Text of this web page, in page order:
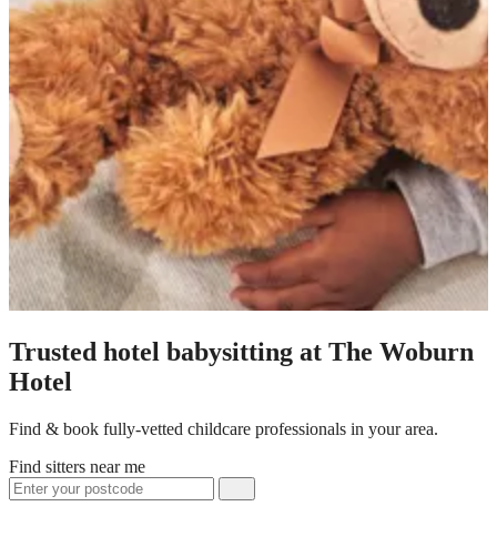
Trusted hotel babysitting at The Woburn
Hotel
Find & book fully-vetted childcare professionals in your area.
Find sitters near me